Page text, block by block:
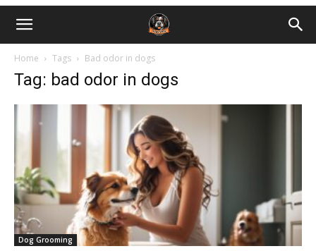
Home Tags Bad odor in dogs
Tag: bad odor in dogs
Dog Grooming